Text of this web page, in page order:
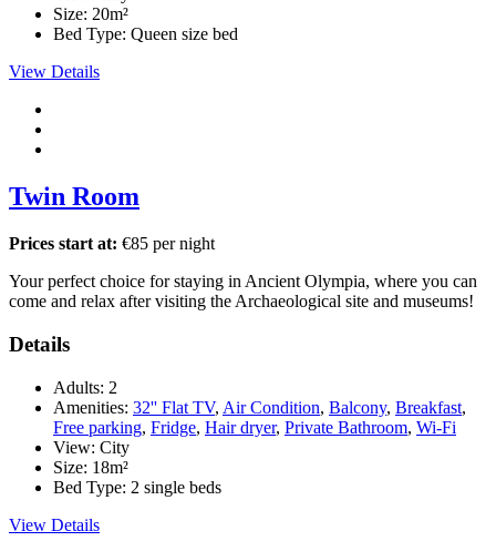
Size: 20m²
Bed Type: Queen size bed
View Details
Twin Room
Prices start at: €85 per night
Your perfect choice for staying in Ancient Olympia, where you can
come and relax after visiting the Archaeological site and museums!
Details
Adults: 2
Amenities: 32'' Flat TV, Air Condition, Balcony, Breakfast,
Free parking, Fridge, Hair dryer, Private Bathroom, Wi-Fi
View: City
Size: 18m²
Bed Type: 2 single beds
View Details